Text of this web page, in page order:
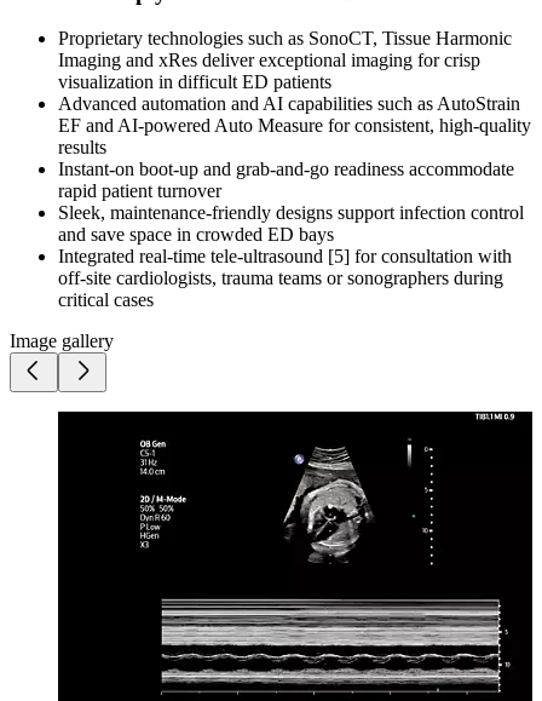
Proprietary technologies such as SonoCT, Tissue Harmonic
Imaging and xRes deliver exceptional imaging for crisp
visualization in difficult ED patients
Advanced automation and AI capabilities such as AutoStrain
EF and AI-powered Auto Measure for consistent, high-quality
results
Instant-on boot-up and grab-and-go readiness accommodate
rapid patient turnover
Sleek, maintenance-friendly designs support infection control
and save space in crowded ED bays
Integrated real-time tele-ultrasound [5] for consultation with
off-site cardiologists, trauma teams or sonographers during
critical cases
Image gallery